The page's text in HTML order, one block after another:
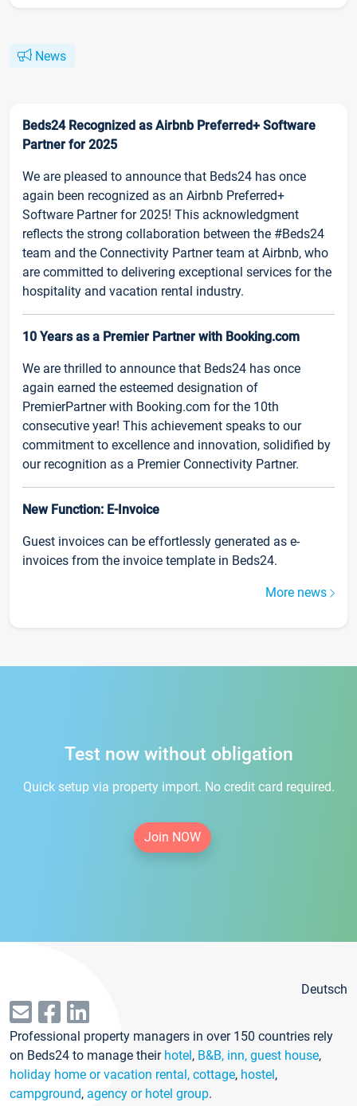
News
Beds24 Recognized as Airbnb Preferred+ Software
Partner for 2025
We are pleased to announce that Beds24 has once
again been recognized as an Airbnb Preferred+
Software Partner for 2025! This acknowledgment
reflects the strong collaboration between the #Beds24
team and the Connectivity Partner team at Airbnb, who
are committed to delivering exceptional services for the
hospitality and vacation rental industry.
10 Years as a Premier Partner with Booking.com
We are thrilled to announce that Beds24 has once
again earned the esteemed designation of
PremierPartner with Booking.com for the 10th
consecutive year! This achievement speaks to our
commitment to excellence and innovation, solidified by
our recognition as a Premier Connectivity Partner.
New Function: E-Invoice
Guest invoices can be effortlessly generated as e-
invoices from the invoice template in Beds24.
More news
Test now without obligation
Quick setup via property import. No credit card required.
Join NOW
Deutsch
Professional property managers in over 150 countries rely
on Beds24 to manage their hotel, B&B, inn, guest house,
holiday home or vacation rental, cottage, hostel,
campground, agency or hotel group.